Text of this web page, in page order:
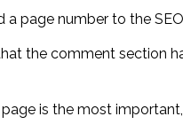
a page number to the
the comment section
is the most